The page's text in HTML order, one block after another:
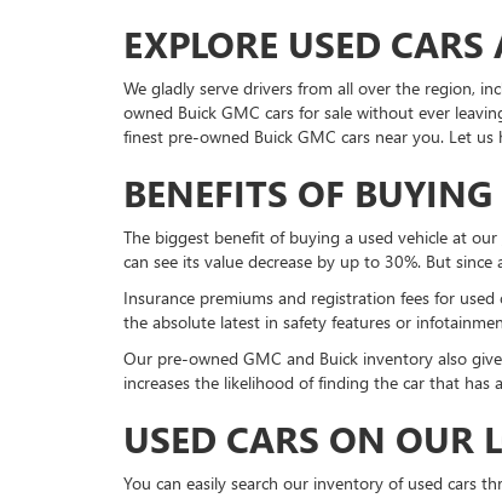
EXPLORE USED
We gladly serve drivers from all over the region,
owned Buick GMC cars for sale without ever
finest pre-owned Buick GMC cars near you. Let
BENEFITS OF BUYING
The biggest benefit of buying a used vehicle at our
can see its value decrease by up to 30%. But
Insurance premiums and registration fees for
the absolute latest in safety features or
Our pre-owned GMC and Buick inventory also
increases the likelihood of finding the car that
USED CARS ON OUR
You can easily search our inventory of used cars